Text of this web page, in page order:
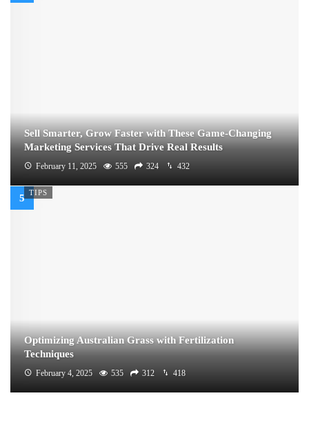
Sell Smarter, Grow Faster with These Game-Changing
Marketing Services That Drive Real Results
February 11, 2025 555 324 432
TIPS
Optimizing Australian Grass with Fertilization
Techniques
February 4, 2025 535 312 418